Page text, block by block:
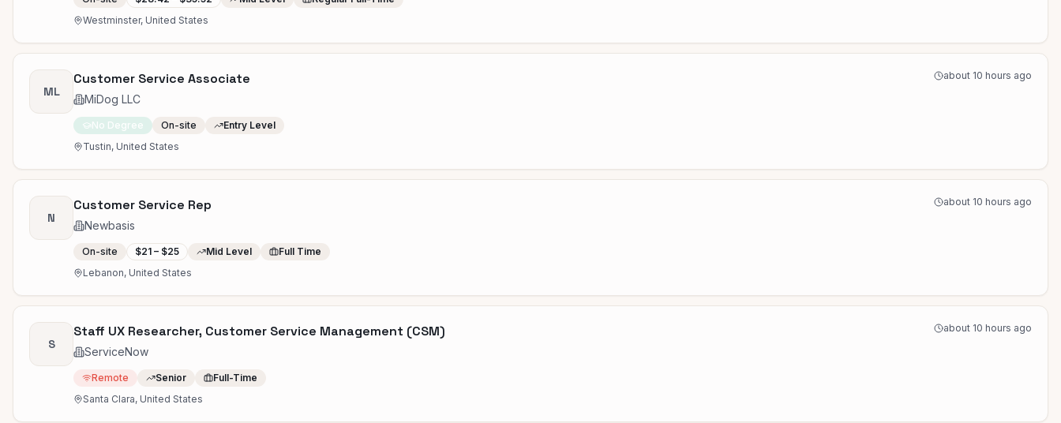
Westminster, United States
ML
Customer Service Associate
MiDog LLC
about 10 hours ago
No Degree On-site
Entry Level
Tustin, United States
N
Customer Service Rep
Newbasis
about 10 hours ago
On-site $21 – $25 Mid Level
Full Time
Lebanon, United States
S
Staff UX Researcher, Customer Service Management (CSM)
ServiceNow
about 10 hours ago
Remote Senior
Full-Time
Santa Clara, United States